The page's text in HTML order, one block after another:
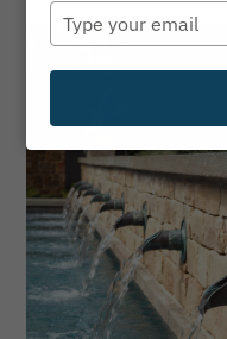
name
Type
your
email